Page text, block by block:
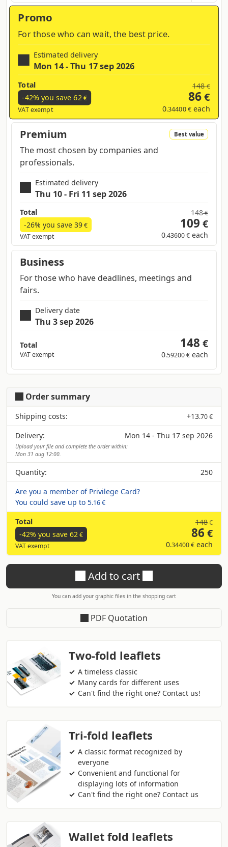
region and products contained in the cart
Promo
For those who can wait, the best price.
Estimated delivery
Mon 14 - Thu 17 sep 2026
Total
-42% you save62€
VAT exempt
148€
86€
0.34400 €each
Premium Best value
The most chosen by companies and
professionals.
Estimated delivery
Thu 10 - Fri 11 sep 2026
Total
-26% you save 39€
VAT exempt
148€
109 €
0.43600 € each
Business
For those who have deadlines, meetings and
fairs.
Delivery date
Thu 3 sep 2026
Total
VAT exempt
148 €
0.59200 € each
Order summary
Shipping costs: +13.70 €
Delivery: Mon 14 - Thu 17 sep 2026
Upload your file and complete the order within:
Mon 31 aug 12:00.
Quantity:
250
Are you a member of Privilege Card?
You could save up to 5.16 €
Total
-42% you save 62 €
VAT exempt
148€
86 €
0.34400 € each
Add to cart
You can add your graphic files in the shopping cart
PDF Quotation
Two-fold leaflets
A timeless classic
Many cards for different uses
Can't find the right one? Contact us!
Tri-fold leaflets
A classic format recognized by
everyone
Convenient and functional for
displaying lots of information
Can't find the right one? Contact us
Wallet fold leaflets